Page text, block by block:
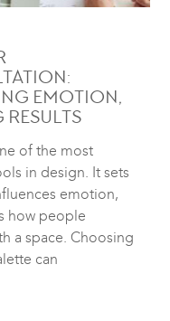
EMOTION,
of the most
in design. It sets
emotion,
how people
a space. Choosing
can